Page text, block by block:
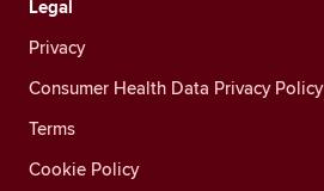
Legal
Privacy
Consumer Health Data Privacy Policy
Terms
Cookie Policy